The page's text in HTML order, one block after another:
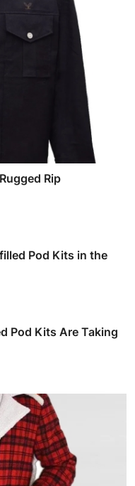
Rip
Pod Kits in the
Pod Kits Are Taking